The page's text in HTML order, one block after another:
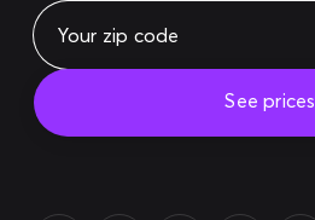
See prices